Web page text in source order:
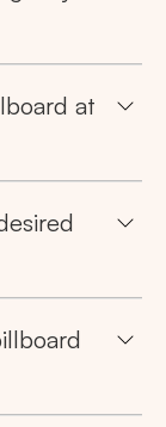
all of our
at